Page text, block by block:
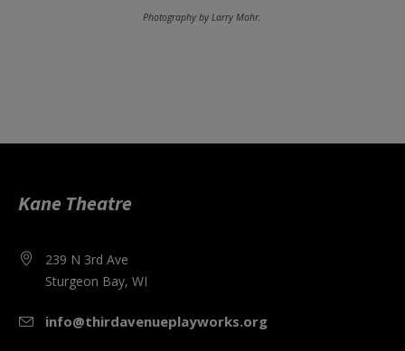
Photography by Larry Mohr.
Kane Theatre
239 N 3rd Ave
Sturgeon Bay, WI
info@thirdavenueplayworks.org